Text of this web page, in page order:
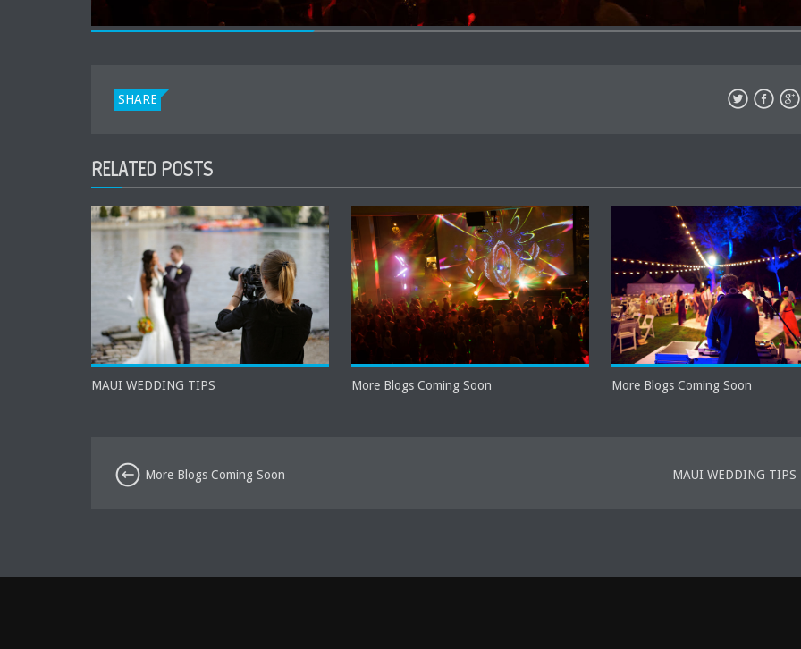
SHARE
RELATED POSTS
MAUI WEDDING TIPS More Blogs Coming Soon More Blogs Coming Soon
More Blogs Coming Soon MAUI WEDDING TIPS